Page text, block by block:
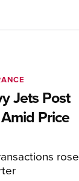
Jets Post
Price
rose